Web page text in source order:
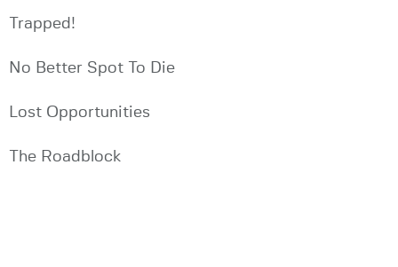
Trapped!
No Better Spot To Die
Lost Opportunities
The Roadblock